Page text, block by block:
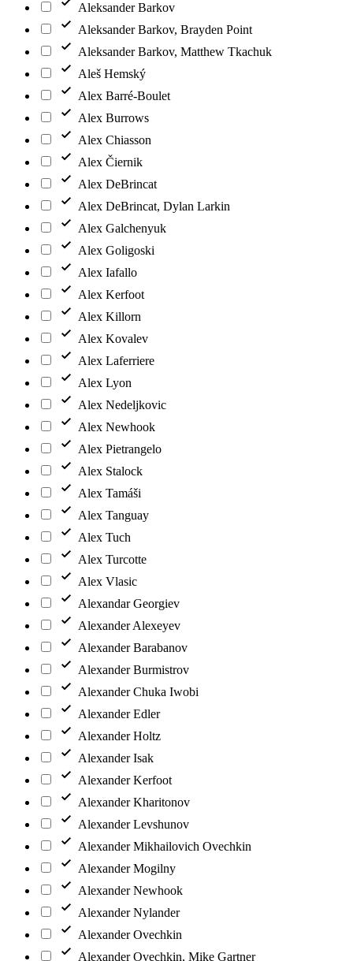
Aleksander Barkov
Aleksander Barkov, Brayden Point
Aleksander Barkov, Matthew Tkachuk
Aleš Hemský
Alex Barré-Boulet
Alex Burrows
Alex Chiasson
Alex Čiernik
Alex DeBrincat
Alex DeBrincat, Dylan Larkin
Alex Galchenyuk
Alex Goligoski
Alex Iafallo
Alex Kerfoot
Alex Killorn
Alex Kovalev
Alex Laferriere
Alex Lyon
Alex Nedeljkovic
Alex Newhook
Alex Pietrangelo
Alex Stalock
Alex Tamáši
Alex Tanguay
Alex Tuch
Alex Turcotte
Alex Vlasic
Alexandar Georgiev
Alexander Alexeyev
Alexander Barabanov
Alexander Burmistrov
Alexander Chuka Iwobi
Alexander Edler
Alexander Holtz
Alexander Isak
Alexander Kerfoot
Alexander Kharitonov
Alexander Levshunov
Alexander Mikhailovich Ovechkin
Alexander Mogilny
Alexander Newhook
Alexander Nylander
Alexander Ovechkin
Alexander Ovechkin, Mike Gartner